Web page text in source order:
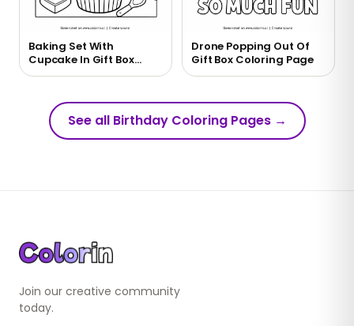
Baking Set With
Cupcake In Gift Box
Coloring Page
Drone Popping Out Of
Gift Box Coloring Page
See all Birthday Coloring Pages→
Join our creative community
today.